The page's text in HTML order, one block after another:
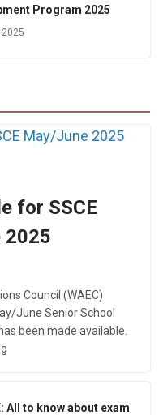
Program 2025
for SSCE
2025
Council (WAEC)
June Senior School
been made available.
All to know about exam